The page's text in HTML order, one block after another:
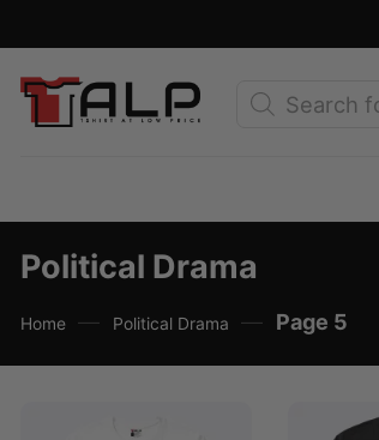
to
content
search
Political Drama
Home — Political Drama — Page 5